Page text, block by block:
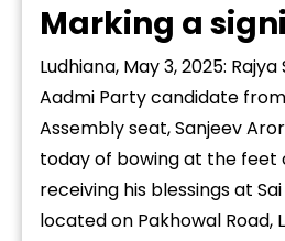
Marking a
Ludhiana, May 3, 2025:
Aadmi Party candidate
Assembly seat, Sanjeev
today of bowing at the feet
receiving his blessings at
located on Pakhowal Road,